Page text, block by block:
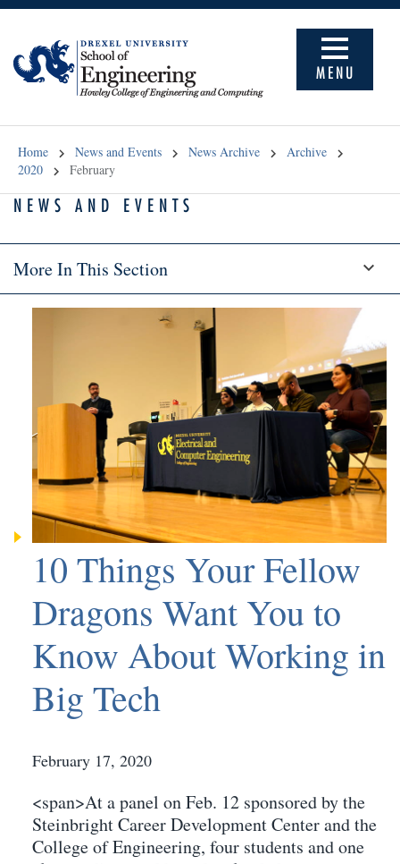
MENU
Home News and Events News Archive
Archive
2020
February
NEWS AND EVENTS
More In This Section
10 Things Your Fellow
Dragons Want You to
Know About Working in
Big Tech
February 17, 2020
<span>At a panel on Feb. 12 sponsored by the
Steinbright Career Development Center and the
College of Engineering, four students and one